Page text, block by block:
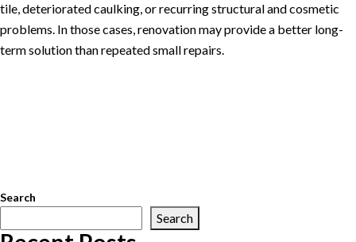
tile, deteriorated caulking, or recurring structural and cosmetic
problems. In those cases, renovation may provide a better long-
term solution than repeated small repairs.
Search
Search